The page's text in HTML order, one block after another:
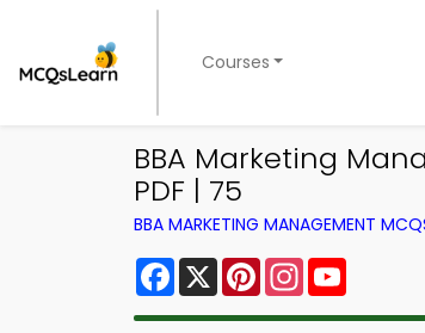
Courses
BBA Marketing
PDF | 75
BBA MARKETING MANAGEMENT
Facebook
X PinterestInstagram